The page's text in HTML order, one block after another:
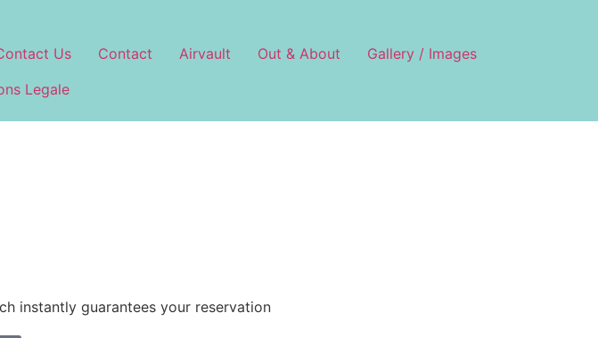
Us Contact Airvault Out & About
Gallery / Images
Legale
instantly guarantees your reservation